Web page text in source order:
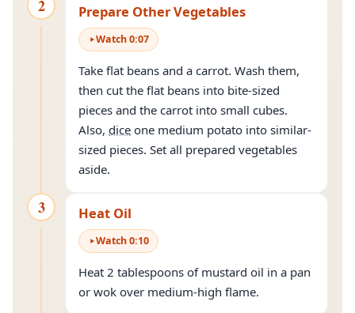
2 Prepare Other Vegetables
Watch0:07
Take flat beans and a carrot. Wash them,
then cut the flat beans into bite-sized
pieces and the carrot into small cubes.
Also, dice one medium potato into similar-
sized pieces. Set all prepared vegetables
aside.
3 Heat Oil
Watch0:10
Heat 2 tablespoons of mustard oil in a pan
or wok over medium-high flame.